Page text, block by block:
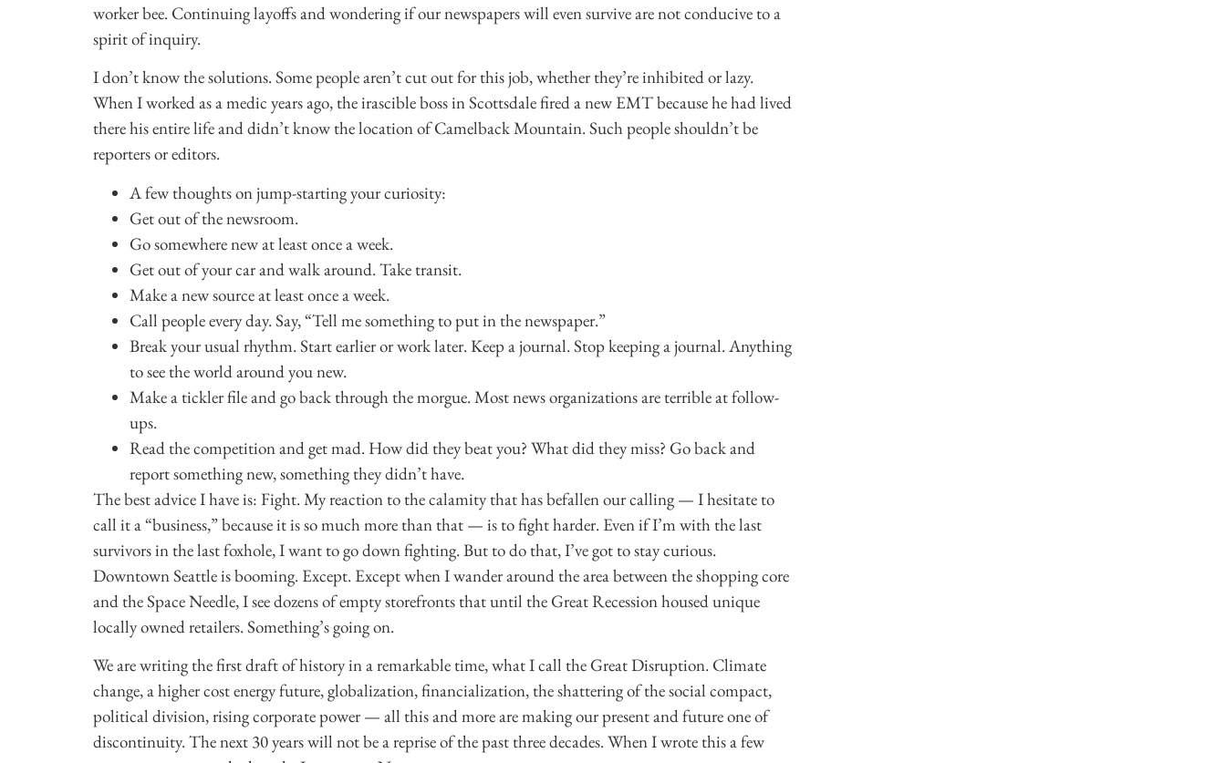
worker bee. Continuing layoffs and wondering if our newspapers will even survive are not conducive to a
spirit of inquiry.
I don’t know the solutions. Some people aren’t cut out for this job, whether they’re inhibited or lazy.
When I worked as a medic years ago, the irascible boss in Scottsdale fired a new EMT because he had lived
there his entire life and didn’t know the location of Camelback Mountain. Such people shouldn’t be
reporters or editors.
A few thoughts on jump-starting your curiosity:
Get out of the newsroom.
Go somewhere new at least once a week.
Get out of your car and walk around. Take transit.
Make a new source at least once a week.
Call people every day. Say, “Tell me something to put in the newspaper.”
Break your usual rhythm. Start earlier or work later. Keep a journal. Stop keeping a journal. Anything
to see the world around you new.
Make a tickler file and go back through the morgue. Most news organizations are terrible at follow-
ups.
Read the competition and get mad. How did they beat you? What did they miss? Go back and
report something new, something they didn’t have.
The best advice I have is: Fight. My reaction to the calamity that has befallen our calling — I hesitate to
call it a “business,” because it is so much more than that — is to fight harder. Even if I’m with the last
survivors in the last foxhole, I want to go down fighting. But to do that, I’ve got to stay curious.
Downtown Seattle is booming. Except. Except when I wander around the area between the shopping core
and the Space Needle, I see dozens of empty storefronts that until the Great Recession housed unique
locally owned retailers. Something’s going on.
We are writing the first draft of history in a remarkable time, what I call the Great Disruption. Climate
change, a higher cost energy future, globalization, financialization, the shattering of the social compact,
political division, rising corporate power — all this and more are making our present and future one of
discontinuity. The next 30 years will not be a reprise of the past three decades. When I wrote this a few